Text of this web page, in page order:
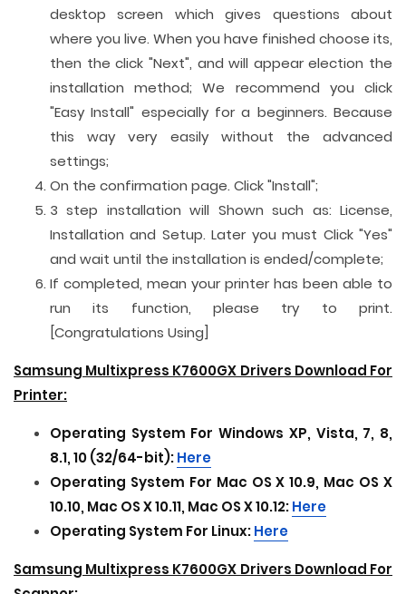
desktop screen which gives questions about
where you live. When you have finished choose its,
then the click "Next", and will appear election the
installation method; We recommend you click
"Easy Install" especially for a beginners. Because
this way very easily without the advanced
settings;
On the confirmation page. Click "Install";
3 step installation will Shown such as: License,
Installation and Setup. Later you must Click "Yes"
and wait until the installation is ended/complete;
If completed, mean your printer has been able to
run its function, please try to print.
[Congratulations Using]
Samsung Multixpress K7600GX Drivers Download For
Printer:
Operating System ForWindows XP, Vista, 7, 8,
8.1, 10 (32/64-bit):Here
Operating System For Mac OS X 10.9, Mac OS X
10.10, Mac OS X 10.11, Mac OS X 10.12:Here
Operating System For Linux:Here
Samsung Multixpress K7600GX Drivers Download For